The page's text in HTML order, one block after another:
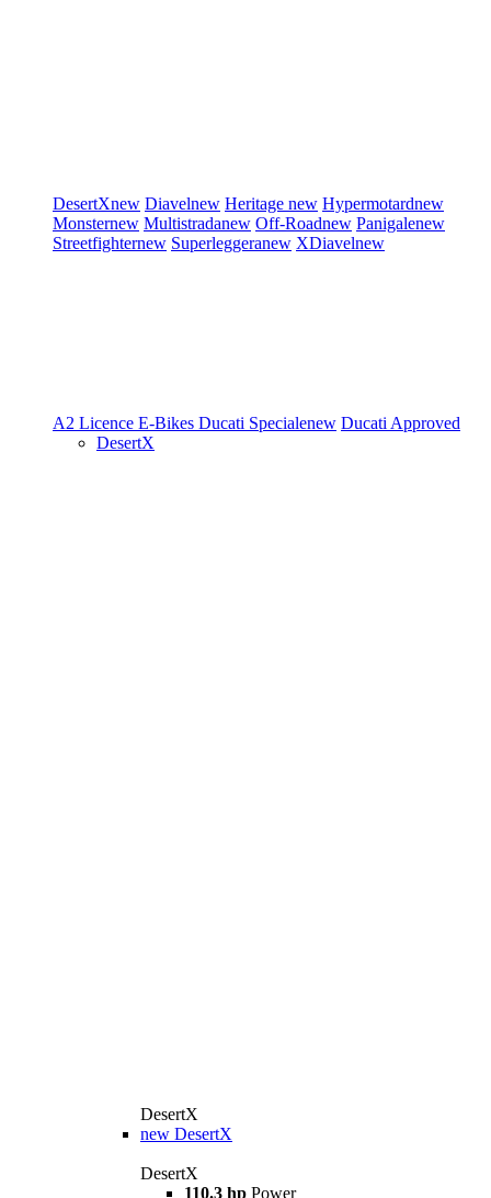
DesertXnew Diavelnew Heritage new Hypermotardnew
Monsternew Multistradanew Off-Roadnew Panigalenew
Streetfighternew Superleggeranew XDiavelnew
A2 Licence E-Bikes Ducati Specialenew Ducati Approved
DesertX
DesertX
new DesertX
DesertX
110.3 hp Power